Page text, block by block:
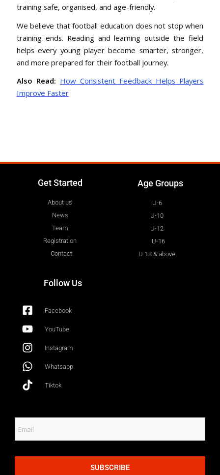
training safe, organised, and age-friendly.
We believe that football education does not stop when
training ends. Reading and learning outside the field
helps every young player become smarter, stronger,
and more prepared for their football journey.
Also Read: How Consistent Feedback Helps Players
Improve Faster
Get Started
About us
News
Team
Registration
Contact
Age Groups
U-6
U-10
U-12
U-16
U-18 & above
Follow Us
Facebook
YouTube
Instagram
Whatsapp
Tiktok
SUBSCRIBE